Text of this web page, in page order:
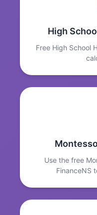
High
Free High School
Use the free
FinanceNS